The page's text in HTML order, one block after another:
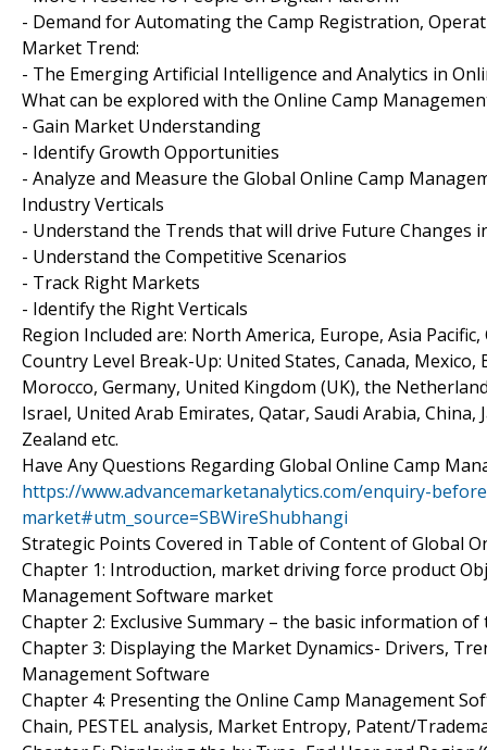
- Demand for Automating the Camp Registration,
Market Trend:
- The Emerging Artificial Intelligence and Analytics in
What can be explored with the Online Camp
- Gain Market Understanding
- Identify Growth Opportunities
- Analyze and Measure the Global Online Camp
Industry Verticals
- Understand the Trends that will drive Future Changes
- Understand the Competitive Scenarios
- Track Right Markets
- Identify the Right Verticals
Region Included are: North America, Europe, Asia
Country Level Break-Up: United States, Canada,
Morocco, Germany, United Kingdom (UK), the
Israel, United Arab Emirates, Qatar, Saudi Arabia,
Zealand etc.
Have Any Questions Regarding Global Online Camp
https://www.advancemarketanalytics.com/enquiry-
market#utm_source=SBWireShubhangi
Strategic Points Covered in Table of Content of Global
Chapter 1: Introduction, market driving force product
Management Software market
Chapter 2: Exclusive Summary – the basic information
Chapter 3: Displaying the Market Dynamics- Drivers,
Management Software
Chapter 4: Presenting the Online Camp Management
Chain, PESTEL analysis, Market Entropy, Patent/